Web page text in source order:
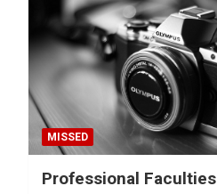
MISSED
Professional Faculties